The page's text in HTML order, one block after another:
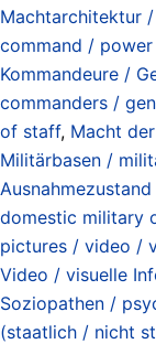
Machtarchitektur
command /
Kommandeure /
commanders /
of staff, Macht
Militärbasen /
domestic military
pictures / video /
Video / visuelle
Soziopathen /
(staatlich / nicht